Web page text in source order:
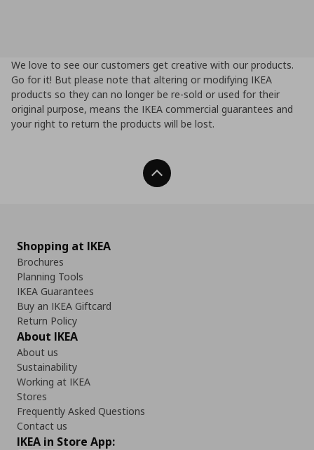
We love to see our customers get creative with our products.
Go for it! But please note that altering or modifying IKEA
products so they can no longer be re-sold or used for their
original purpose, means the IKEA commercial guarantees and
your right to return the products will be lost.
Back To Top
Shopping at IKEA
Brochures
Planning Tools
IKEA Guarantees
Buy an IKEA Giftcard
Return Policy
About IKEA
About us
Sustainability
Working at IKEA
Stores
Frequently Asked Questions
Contact us
IKEA in Store App: